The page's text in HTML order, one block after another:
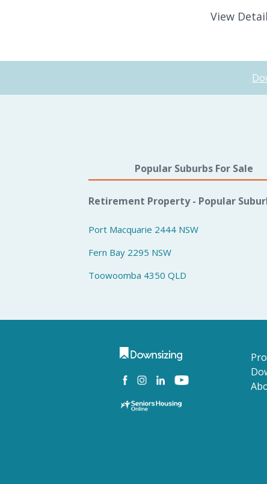
View
Popular Suburbs For Sale
Retirement Property - Popular
Port Macquarie 2444 NSW
Fern Bay 2295 NSW
Toowoomba 4350 QLD